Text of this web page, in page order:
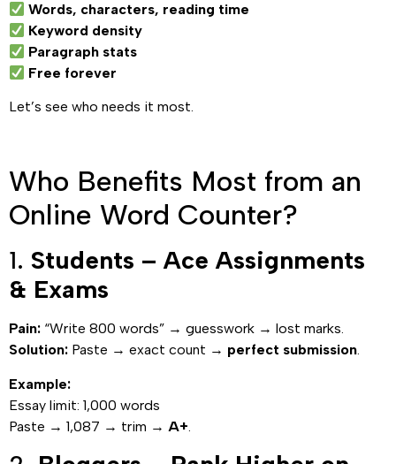
Words, characters, reading time
Keyword density
Paragraph stats
Free forever
Let’s see who needs it most.
Who Benefits Most from an
Online Word Counter?
1. Students – Ace Assignments
& Exams
Pain: “Write 800 words” → guesswork → lost marks.
Solution: Paste → exact count → perfect submission.
Example:
Essay limit: 1,000 words
Paste → 1,087 → trim → A+